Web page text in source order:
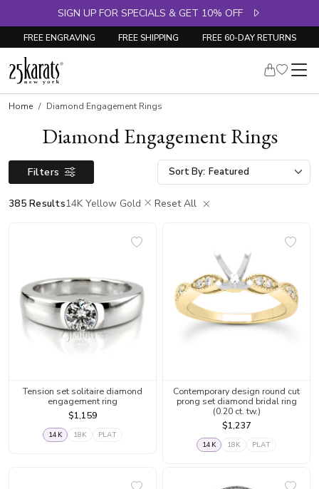
SIGN UP FOR SPECIALS & GET 10% OFF
FREE ENGRAVING FREE SHIPPING FREE 60-DAY RETURNS
Home Diamond Engagement Rings
Diamond Engagement Rings
Filters Sort By:
385 Results14K Yellow Gold Reset All
Tension set solitaire diamond
engagement ring
$1,159
14K 18K PLAT
Contemporary design round cut
prong set diamond bridal ring
(0.20 ct. tw.)
$1,237
14K 18K PLAT